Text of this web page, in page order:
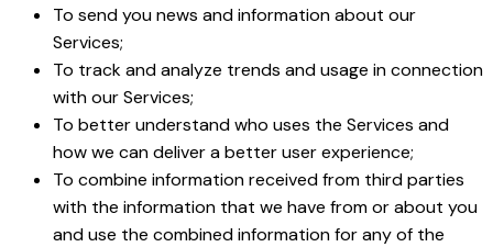
To send you news and information about our
Services;
To track and analyze trends and usage in connection
with our Services;
To better understand who uses the Services and
how we can deliver a better user experience;
To combine information received from third parties
with the information that we have from or about you
and use the combined information for any of the